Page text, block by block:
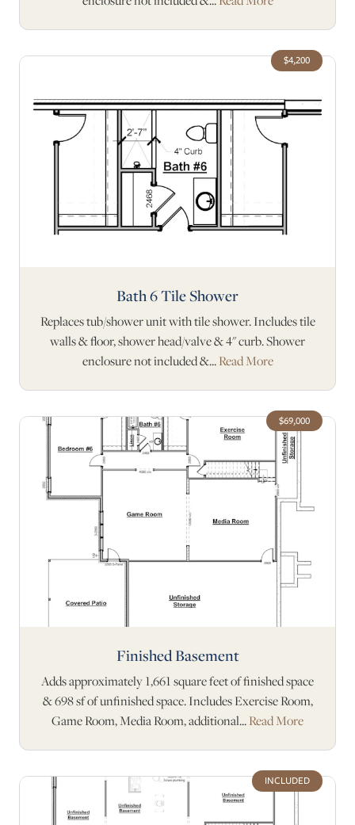
$4,200
Bath 6 Tile Shower
Replaces tub/shower unit with tile shower. Includes tile
walls & floor, shower head/valve & 4" curb. Shower
enclosure not included &...Read More
$69,000
Finished Basement
Adds approximately 1,661 square feet of finished space
& 698 sf of unfinished space. Includes Exercise Room,
Game Room, Media Room, additional...Read More
INCLUDED